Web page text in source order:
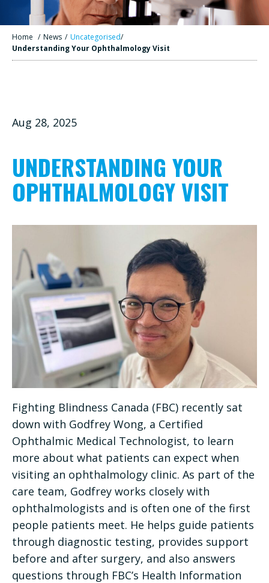
Home / News / Uncategorised/
Understanding Your Ophthalmology Visit
Aug 28, 2025
UNDERSTANDING YOUR
OPHTHALMOLOGY VISIT
Fighting Blindness Canada (FBC) recently sat
down with Godfrey Wong, a Certified
Ophthalmic Medical Technologist, to learn
more about what patients can expect when
visiting an ophthalmology clinic. As part of the
care team, Godfrey works closely with
ophthalmologists and is often one of the first
people patients meet. He helps guide patients
through diagnostic testing, provides support
before and after surgery, and also answers
questions through FBC’s Health Information